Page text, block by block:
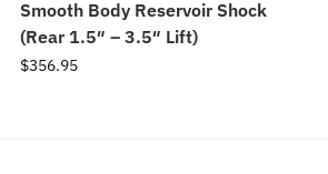
Smooth Body Reservoir Shock
(Rear 1.5″ – 3.5″ Lift)
$356.95